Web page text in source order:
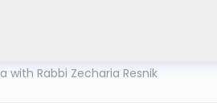
with Rabbi Zecharia Resnik